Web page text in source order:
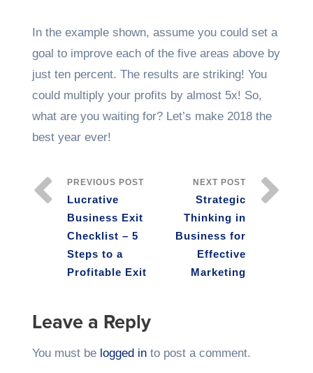
In the example shown, assume you could set a
goal to improve each of the five areas above by
just ten percent. The results are striking! You
could multiply your profits by almost 5x! So,
what are you waiting for? Let’s make 2018 the
best year ever!
PREVIOUS POST
Lucrative
Business Exit
Checklist – 5
Steps to a
Profitable Exit
NEXT POST
Strategic
Thinking in
Business for
Effective
Marketing
Leave a Reply
You must be logged in to post a comment.